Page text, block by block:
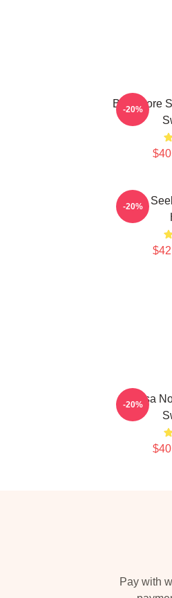
Bookstore
-20%
Truth
-20%
Tulsa
-20%
Pay with